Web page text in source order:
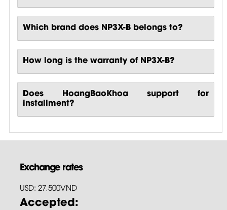
Which brand does NP3X-B belongs to?
How long is the warranty of NP3X-B?
Does HoangBaoKhoa support for
installment?
Exchange rates
USD: 27,500VND
Accepted: